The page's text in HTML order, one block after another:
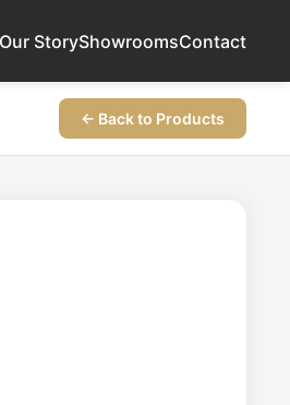
Our StoryShowroomsContact
← Back to Products